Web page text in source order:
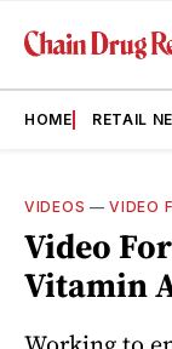
HOME RETAIL
VIDEOS —VIDEO
Video
Vitamin